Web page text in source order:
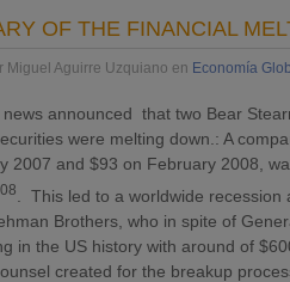
OF THE FINANCIAL
Miguel Aguirre Uzquiano en Economía
announced that two Bear
were melting down.: A
2007 and $93 on February 2008,
. This led to a worldwide
Brothers, who in spite of
in the US history with around of
created for the breakup